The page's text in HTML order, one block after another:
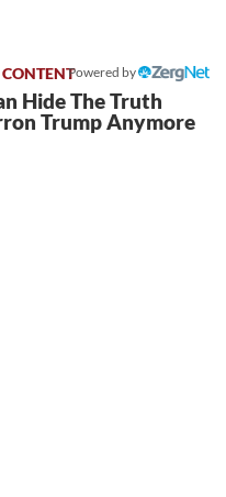
Powered by
Hide The Truth
Trump Anymore